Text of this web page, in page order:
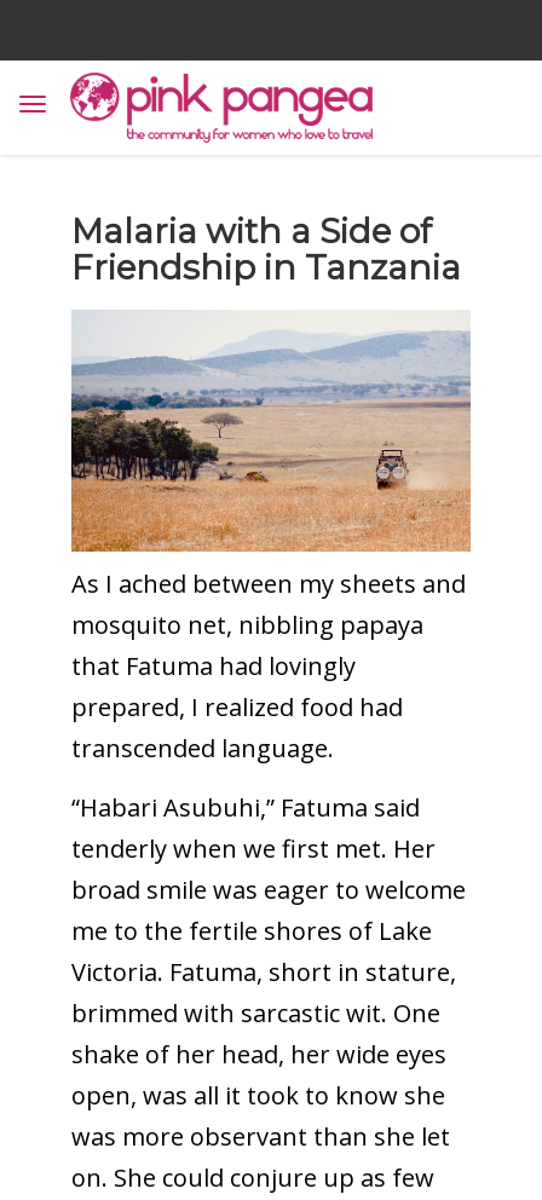
Malaria with a Side of
Friendship in Tanzania
As I ached between my sheets and
mosquito net, nibbling papaya
that Fatuma had lovingly
prepared, I realized food had
transcended language.
“Habari Asubuhi,” Fatuma said
tenderly when we first met. Her
broad smile was eager to welcome
me to the fertile shores of Lake
Victoria. Fatuma, short in stature,
brimmed with sarcastic wit. One
shake of her head, her wide eyes
open, was all it took to know she
was more observant than she let
on. She could conjure up as few